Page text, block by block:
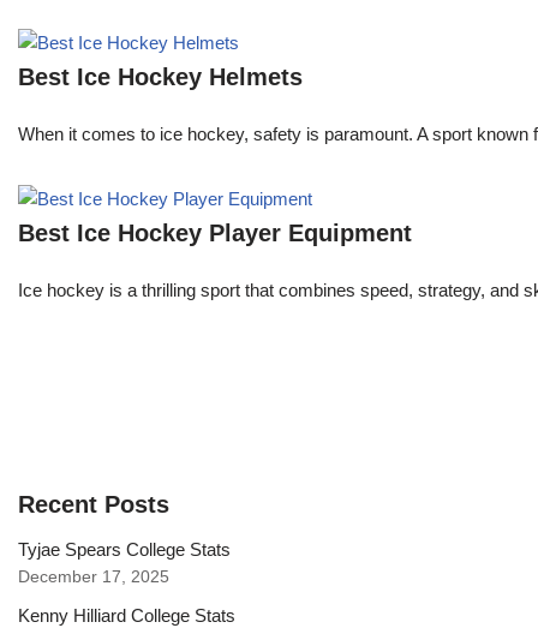
Best Ice Hockey Helmets
When it comes to ice hockey, safety is paramount. A sport
Best Ice Hockey Player Equipment
Ice hockey is a thrilling sport that combines speed, strategy, and
Recent Posts
Tyjae Spears College Stats
December 17, 2025
Kenny Hilliard College Stats